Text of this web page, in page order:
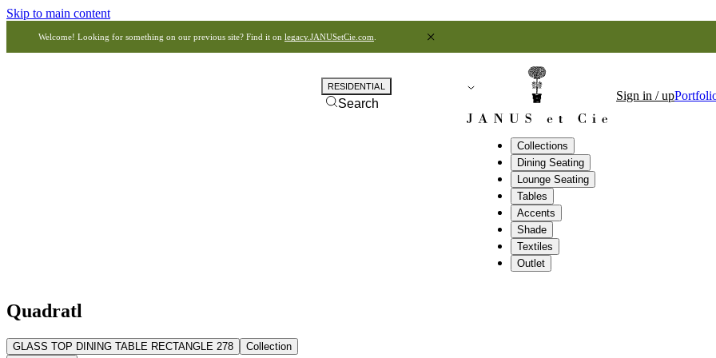
Skip to main content
Welcome! Looking for something on our previous site? Find it on legacy.JANUSetCie.com
Collections
Dining Seating
Lounge Seating
Tables
Accents
Shade
Textiles
Outlet
RESIDENTIAL
Search
Sign in / up
Quadratl
GLASS TOP DINING TABLE RECTANGLE 278
Collection